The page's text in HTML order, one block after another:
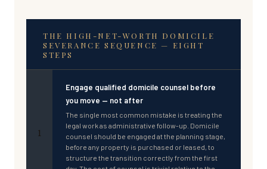
THE HIGH-NET-WORTH DOMICILE
SEVERANCE SEQUENCE — EIGHT
STEPS
1
Engage qualified domicile counsel before
you move — not after
The single most common mistake is treating the
legal work as administrative follow-up. Domicile
counsel should be engaged at the planning stage,
before any property is purchased or leased, to
structure the transition correctly from the first